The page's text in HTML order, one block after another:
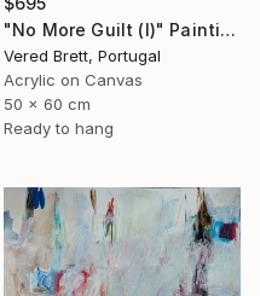
"No More Guilt (I)" Painting
Vered Brett, Portugal
Acrylic on Canvas
50 x 60 cm
Ready to hang